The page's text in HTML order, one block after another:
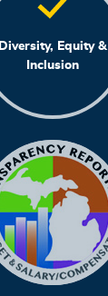
Diversity, Equity &
Inclusion